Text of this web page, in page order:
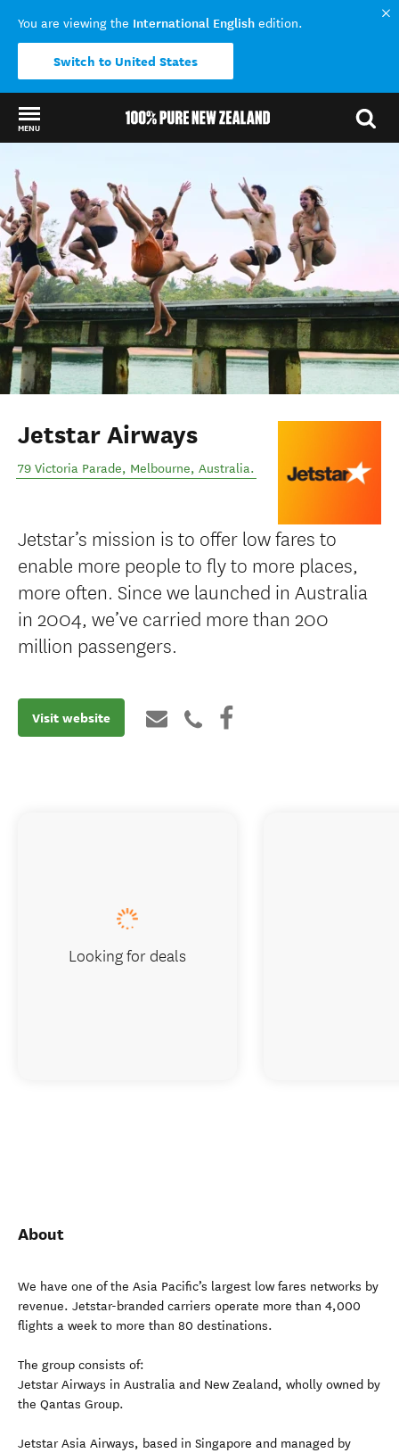
You are viewing the International English edition.
Switch to United States
MENU
Jetstar Airways
79 Victoria Parade, Melbourne, Australia.
Jetstar’s mission is to offer low fares to
enable more people to fly to more places,
more often. Since we launched in Australia
in 2004, we’ve carried more than 200
million passengers.
Visit website
About
We have one of the Asia Pacific’s largest low fares networks by
revenue. Jetstar-branded carriers operate more than 4,000
flights a week to more than 80 destinations.
The group consists of:
Jetstar Airways in Australia and New Zealand, wholly owned by
the Qantas Group.
Jetstar Asia Airways, based in Singapore and managed by
Looking for deals